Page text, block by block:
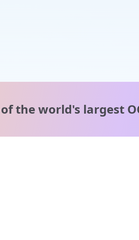
the world's largest